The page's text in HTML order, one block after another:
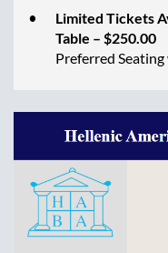
Limited Tickets
Table – $250.00
Preferred